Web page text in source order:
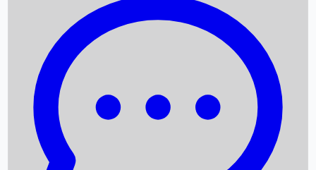
Box Office Records
Upcoming Movies
Recent OTT Movies